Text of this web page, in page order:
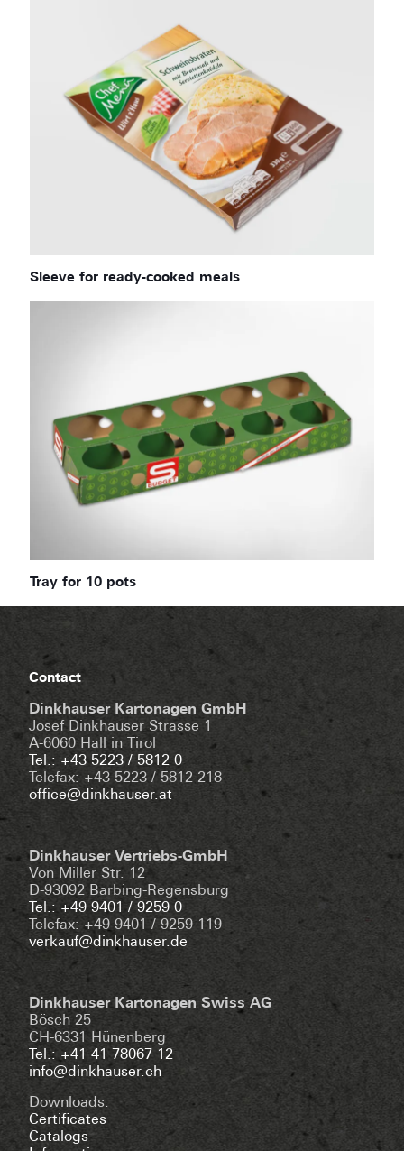
Sleeve for ready-cooked meals
Tray for 10 pots
Contact
Dinkhauser Kartonagen GmbH
Josef Dinkhauser Strasse 1
A-6060 Hall in Tirol
Tel.: +43 5223 / 5812 0
Telefax: +43 5223 / 5812 218
office@dinkhauser.at
Dinkhauser Vertriebs-GmbH
Von Miller Str. 12
D-93092 Barbing-Regensburg
Tel.: +49 9401 / 9259 0
Telefax: +49 9401 / 9259 119
verkauf@dinkhauser.de
Dinkhauser Kartonagen Swiss AG
Bösch 25
CH-6331 Hünenberg
Tel.: +41 41 78067 12
info@dinkhauser.ch
Downloads:
Certificates
Catalogs